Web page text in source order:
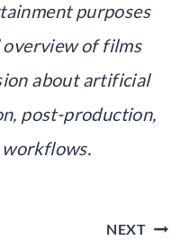
purposes
of films
about artificial
post-production,
NEXT